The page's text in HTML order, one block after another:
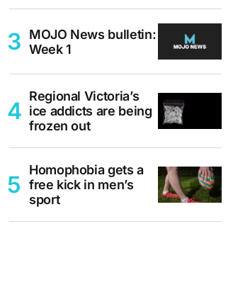
MOJO News bulletin:
Week 1
Regional Victoria’s
ice addicts are being
frozen out
Homophobia gets a
free kick in men’s
sport